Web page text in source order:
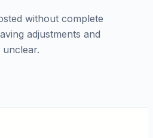
without complete
adjustments and
unclear.